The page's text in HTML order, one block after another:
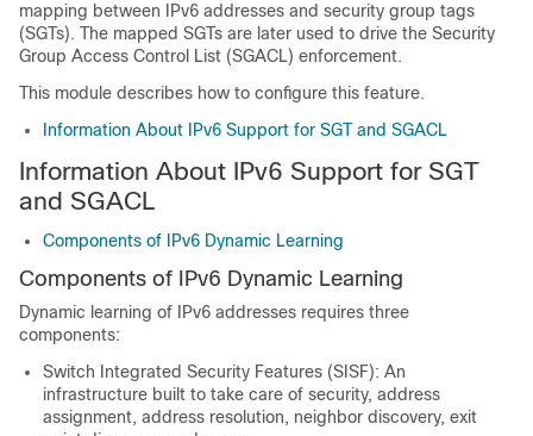
mapping between IPv6 addresses and security group tags
(SGTs). The mapped SGTs are later used to drive the Security
Group Access Control List (SGACL) enforcement.
This module describes how to configure this feature.
Information About IPv6 Support for SGT and SGACL
Information About IPv6 Support for SGT
and SGACL
Components of IPv6 Dynamic Learning
Components of IPv6 Dynamic Learning
Dynamic learning of IPv6 addresses requires three
components:
Switch Integrated Security Features (SISF): An
infrastructure built to take care of security, address
assignment, address resolution, neighbor discovery, exit